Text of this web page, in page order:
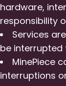
hardware,
responsibility
Services
be interrupted
MinePiece
interruptions